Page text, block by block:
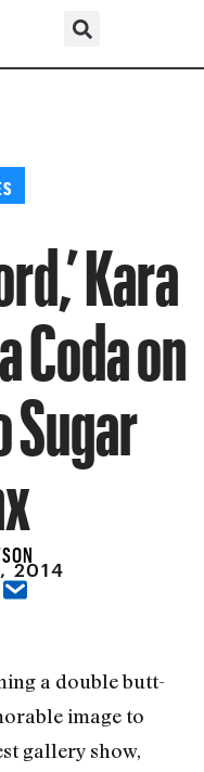
Kara
Coda on
2014
a double butt-
image to
gallery show,